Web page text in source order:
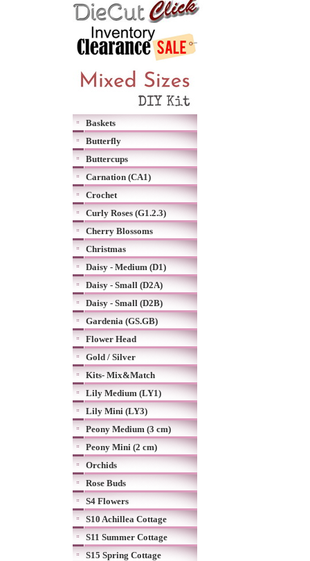
Baskets
Butterfly
Buttercups
Carnation (CA1)
Crochet
Curly Roses (G1.2.3)
Cherry Blossoms
Christmas
Daisy - Medium (D1)
Daisy - Small (D2A)
Daisy - Small (D2B)
Gardenia (GS.GB)
Flower Head
Gold / Silver
Kits- Mix&Match
Lily Medium (LY1)
Lily Mini (LY3)
Peony Medium (3 cm)
Peony Mini (2 cm)
Orchids
Rose Buds
S4 Flowers
S10 Achillea Cottage
S11 Summer Cottage
S15 Spring Cottage